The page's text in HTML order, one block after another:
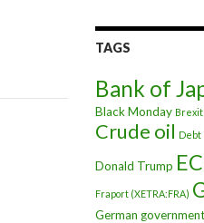
TAGS
Bank of
Black Monday Brexit
Crude oil Debt
Donald Trump
Fraport (XETRA:FRA)
German